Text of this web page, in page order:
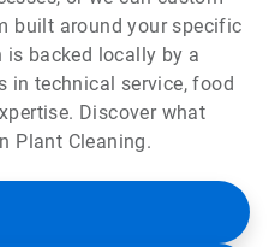
built around your specific
is backed locally by a
in technical service, food
Discover what
Plant Cleaning.